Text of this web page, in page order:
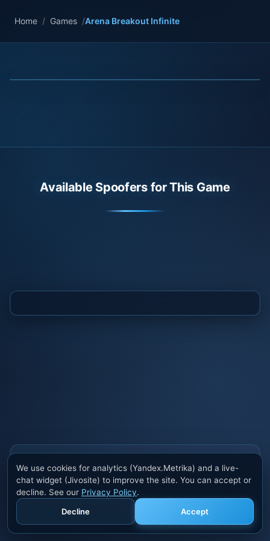
Home / Games /Arena Breakout Infinite
Available Spoofers for This Game
Also buy cheats at ivsofte.biz
Private cheats for Rust, PUBG, Valorant, EFT,
Fortnite, Apex and dozens of other games. Trusted
developers, regular updates.
We use cookies for analytics (Yandex.Metrika) and a live-
chat widget (Jivosite) to improve the site. You can accept or
decline. See our Privacy Policy.
Decline
Accept